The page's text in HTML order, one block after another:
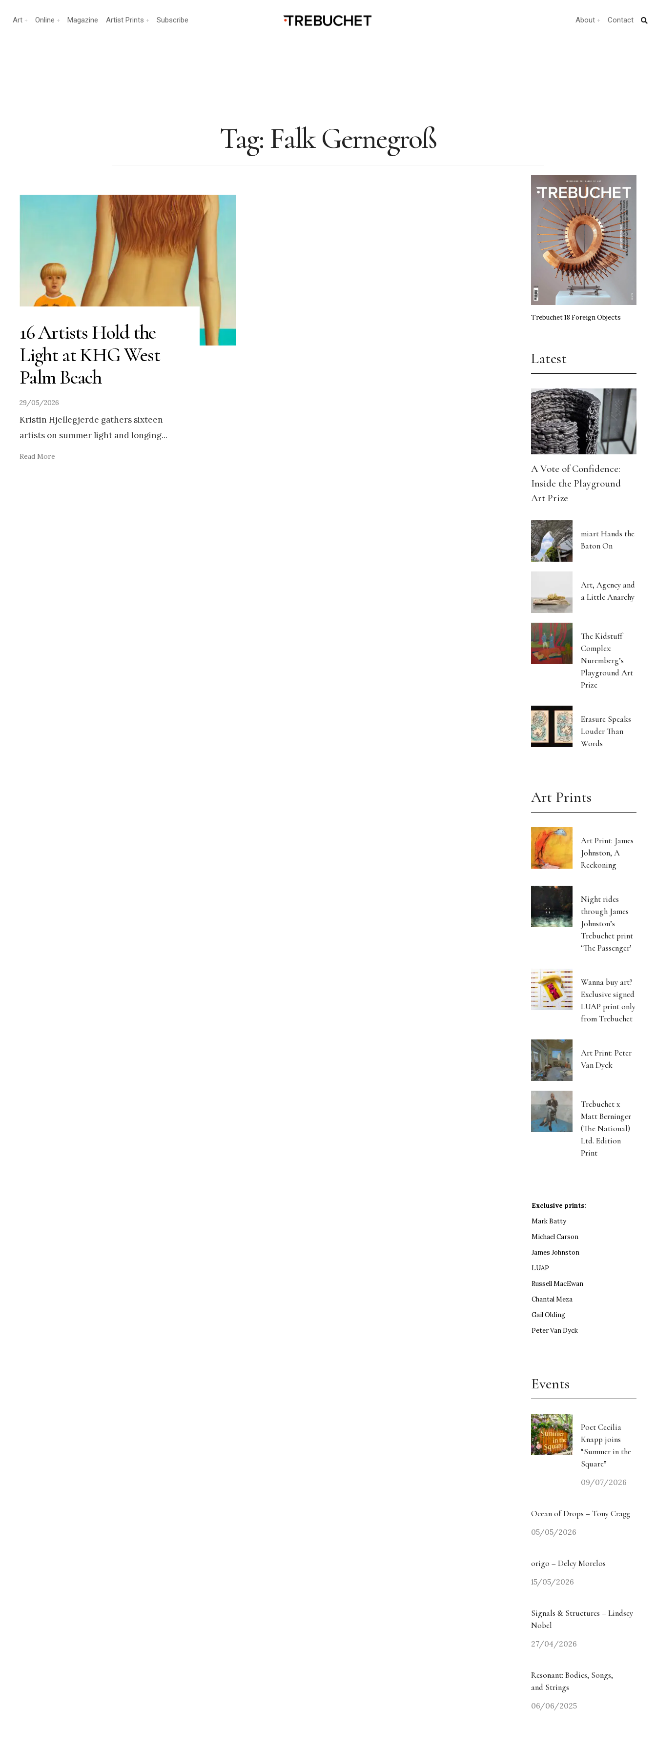
Art Online Magazine Artist Prints Subscribe About Contact
Tag: Falk Gernegroß
16 Artists Hold the
Light at KHG West
Palm Beach
29/05/2026
Kristin Hjellegjerde gathers sixteen
artists on summer light and longing...
Read More
Trebuchet 18 Foreign Objects
Latest
A Vote of Confidence:
Inside the Playground
Art Prize
miart Hands the
Baton On
Art, Agency and
a Little Anarchy
The Kidstuff
Complex:
Nuremberg’s
Playground Art
Prize
Erasure Speaks
Louder Than
Words
Art Prints
Art Print: James
Johnston, A
Reckoning
Night rides
through James
Johnston’s
Trebuchet print
‘The Passenger’
Wanna buy art?
Exclusive signed
LUAP print only
from Trebuchet
Art Print: Peter
Van Dyck
Trebuchet x
Matt Berninger
(The National)
Ltd. Edition
Print
Exclusive prints:
Mark Batty
Michael Carson
James Johnston
LUAP
Russell MacEwan
Chantal Meza
Gail Olding
Peter Van Dyck
Events
Poet Cecilia
Knapp joins
“Summer in the
Square”
09/07/2026
Ocean of Drops – Tony Cragg
05/05/2026
origo – Delcy Morelos
15/05/2026
Signals & Structures – Lindsey
Nobel
27/04/2026
Resonant: Bodies, Songs,
and Strings
06/06/2025